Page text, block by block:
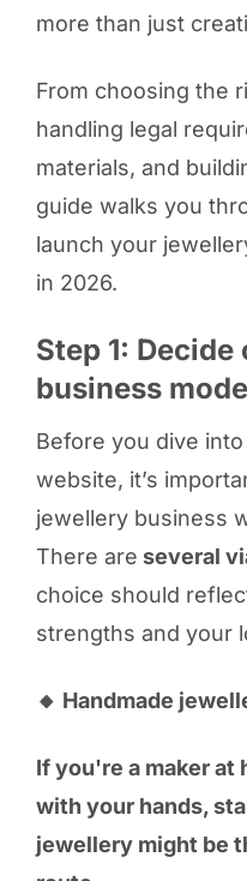
more than just
From choosing the
handling legal
materials, and
guide walks you
launch your
in 2026.
Step 1:
business
Before you dive
website, it’s
jewellery business
There are several
choice should
strengths and your
🔸 Handmade
If you're a maker at
with your hands,
jewellery might be